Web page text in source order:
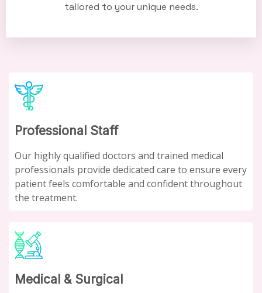
tailored to your unique needs.
Professional Staff
Our highly qualified doctors and trained medical
professionals provide dedicated care to ensure every
patient feels comfortable and confident throughout
the treatment.
Medical & Surgical